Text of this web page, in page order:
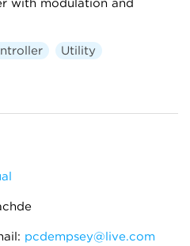
with modulation and
Utility
pcdempsey@live.com